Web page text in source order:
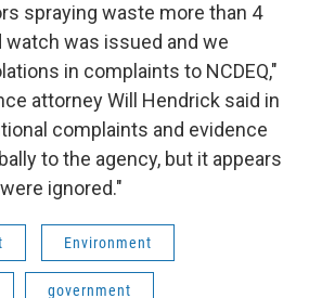
spraying waste more than 4
watch was issued and we
in complaints to NCDEQ,"
attorney Will Hendrick said in
complaints and evidence
to the agency, but it appears
ignored."
Environment
government